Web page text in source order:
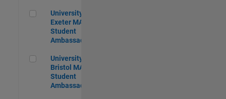
University of Exeter MATLAB Student Ambassador
University of
Exeter MATLAB
Student
Ambassador
University of Bristol MATLAB Student Ambassador
University of
Bristol MATLAB
Student
Ambassador